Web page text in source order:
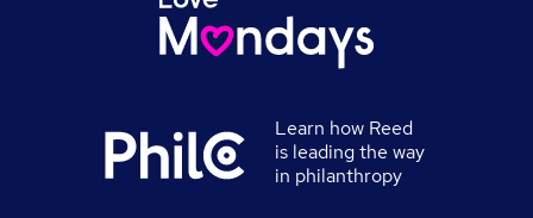
Learn how Reed
is leading the way
in philanthropy